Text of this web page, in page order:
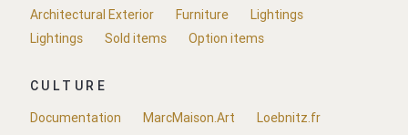
Architectural Exterior
Furniture
Lightings
Lightings
Sold items Option items
CULTURE
Documentation
MarcMaison.Art
Loebnitz.fr